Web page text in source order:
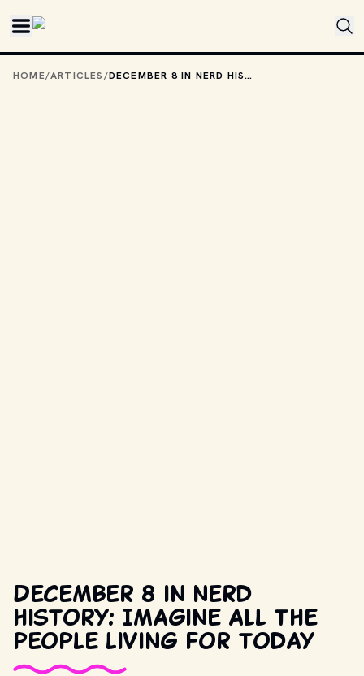
HOME/ARTICLES/ DECEMBER 8 IN NERD HISTORY: IMAGINE ALL THE PEOPLE LIVING FOR TODAY
December 8 in nerd
history: Imagine all the
people living for today